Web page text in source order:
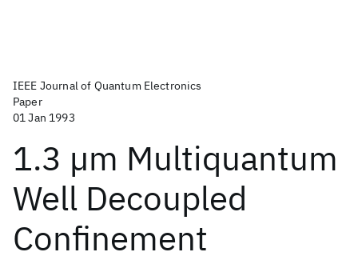
IEEE Journal of Quantum Electronics
Paper
01 Jan 1993
1.3 µm Multiquantum
Well Decoupled
Confinement